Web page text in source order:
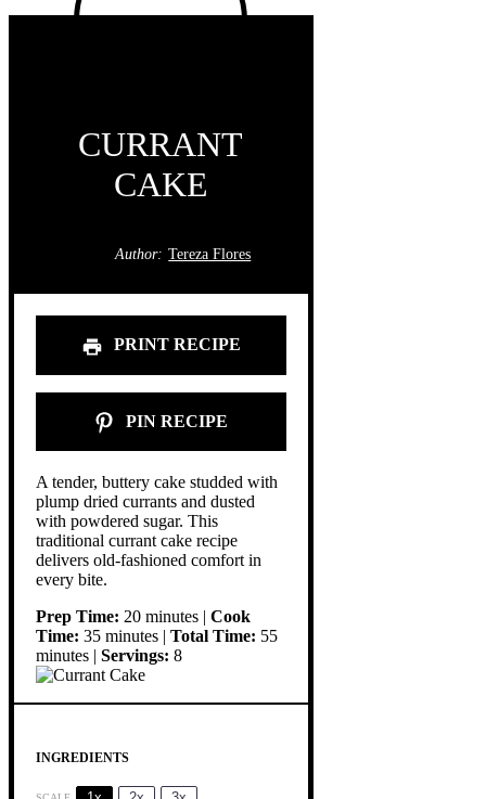
CURRANT
CAKE
Author: Tereza Flores
PRINT RECIPE
PIN RECIPE
A tender, buttery cake studded with
plump dried currants and dusted
with powdered sugar. This
traditional currant cake recipe
delivers old-fashioned comfort in
every bite.
Prep Time: 20 minutes | Cook
Time: 35 minutes | Total Time: 55
minutes | Servings: 8
INGREDIENTS